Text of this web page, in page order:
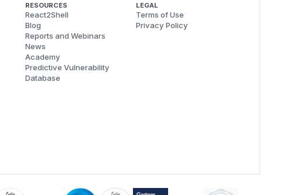
RESOURCES
React2Shell
Blog
Reports and Webinars
News
Academy
Predictive Vulnerability
Database
LEGAL
Terms of Use
Privacy Policy